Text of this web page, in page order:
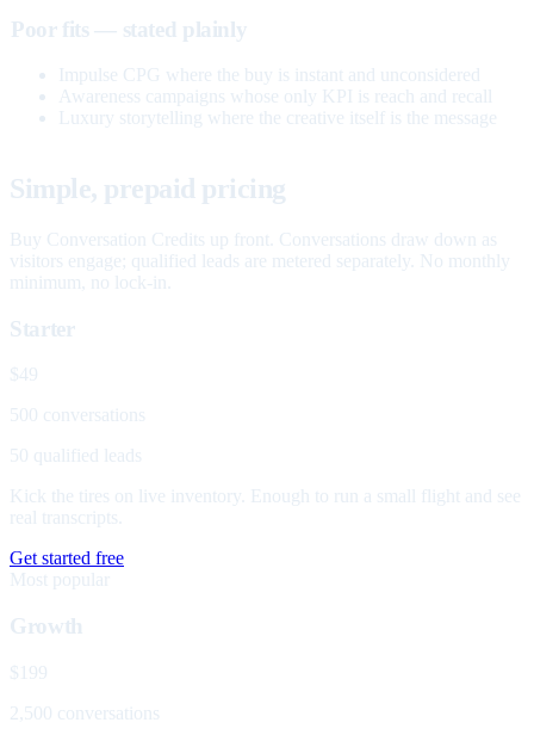
Poor fits — stated plainly
Impulse CPG where the buy is instant and unconsidered
Awareness campaigns whose only KPI is reach and recall
Luxury storytelling where the creative itself is the message
Simple, prepaid pricing
Buy Conversation Credits up front. Conversations draw down as
visitors engage; qualified leads are metered separately. No monthly
minimum, no lock-in.
Starter
$49
500 conversations
50 qualified leads
Kick the tires on live inventory. Enough to run a small flight and see
real transcripts.
Get started free
Most popular
Growth
$199
2,500 conversations